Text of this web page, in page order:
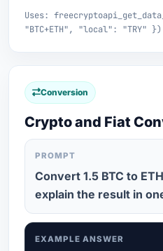
Uses:
"BTC+ETH", "local": "TRY" })
Conversion
Crypto and Fiat
PROMPT
Convert 1.5 BTC to
explain the result in
EXAMPLE ANSWER